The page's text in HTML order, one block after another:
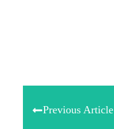
Previous Article